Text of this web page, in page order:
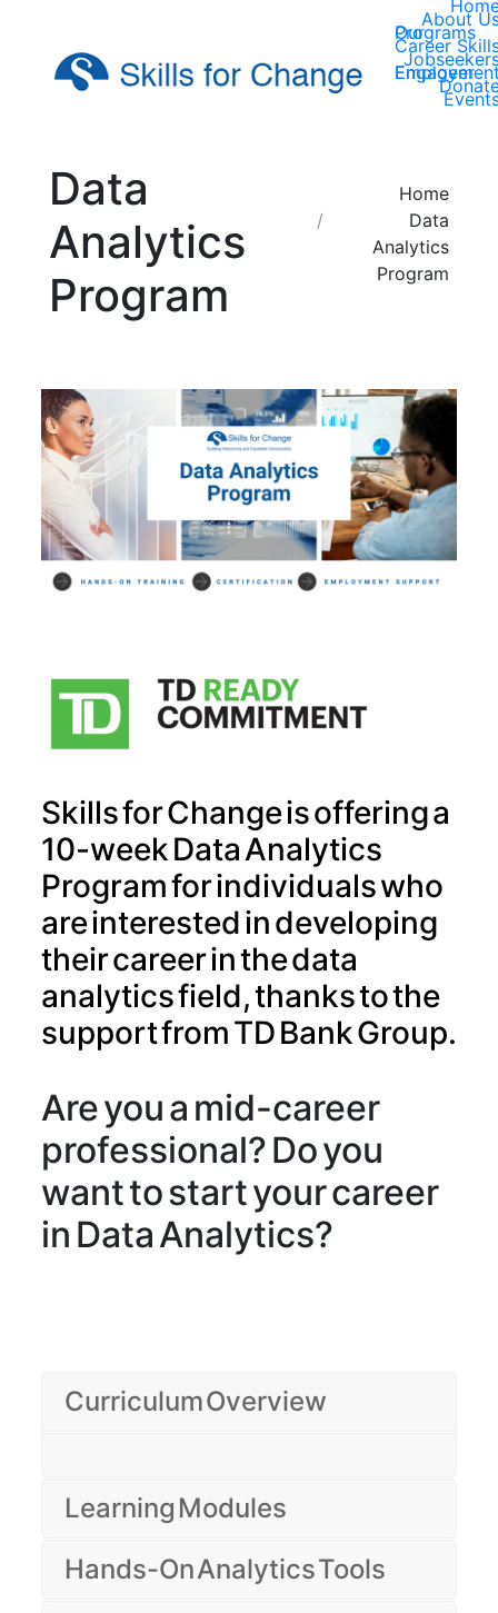
About
Our Programs
Career
Employer
Data
Analytics
Program
You are here:Home
Data
Analytics
Program
Skills for Change is offering a
10-week Data Analytics
Program for individuals who
are interested in developing
their career in the data
analytics field, thanks to the
support from TD Bank Group.
Are you a mid-career
professional? Do you
want to start your career
in Data Analytics?
Curriculum Overview
Learning Modules
Hands-On Analytics Tools